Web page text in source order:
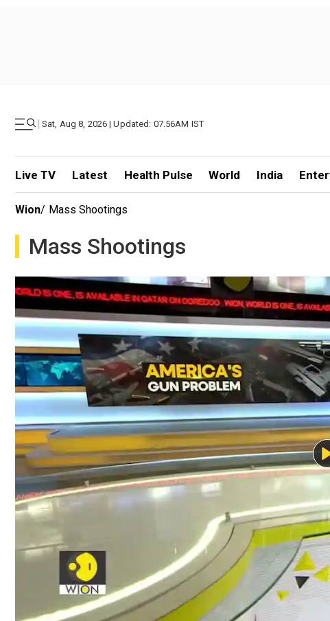
| Sat, Aug 8, 2026 | Updated: 07.56AM IST
Live TV Latest Health Pulse World India
Wion/ Mass Shootings
Mass Shootings